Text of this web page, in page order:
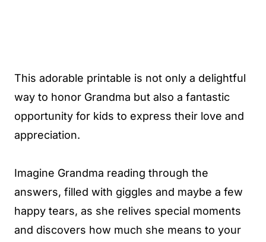
This adorable printable is not only a delightful
way to honor Grandma but also a fantastic
opportunity for kids to express their love and
appreciation.
Imagine Grandma reading through the
answers, filled with giggles and maybe a few
happy tears, as she relives special moments
and discovers how much she means to your